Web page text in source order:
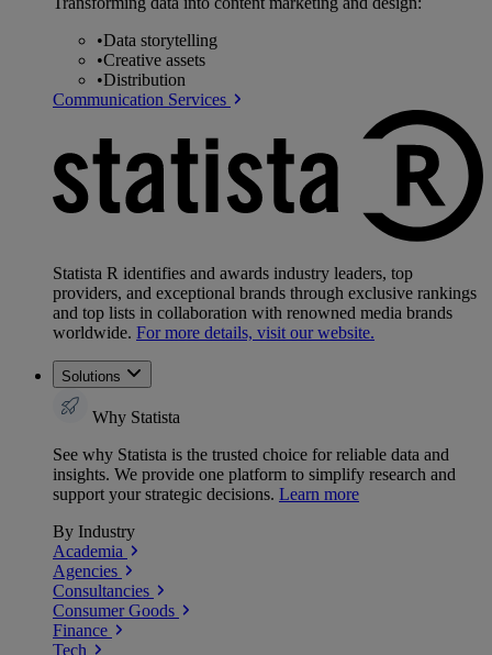
•Data storytelling
•Creative assets
•Distribution
Communication Services
Statista R identifies and awards industry leaders, top
providers, and exceptional brands through exclusive rankings
and top lists in collaboration with renowned media brands
worldwide. For more details, visit our website.
Solutions
Why Statista
See why Statista is the trusted choice for reliable data and
insights. We provide one platform to simplify research and
support your strategic decisions. Learn more
By Industry
Academia
Agencies
Consultancies
Consumer Goods
Finance
Tech